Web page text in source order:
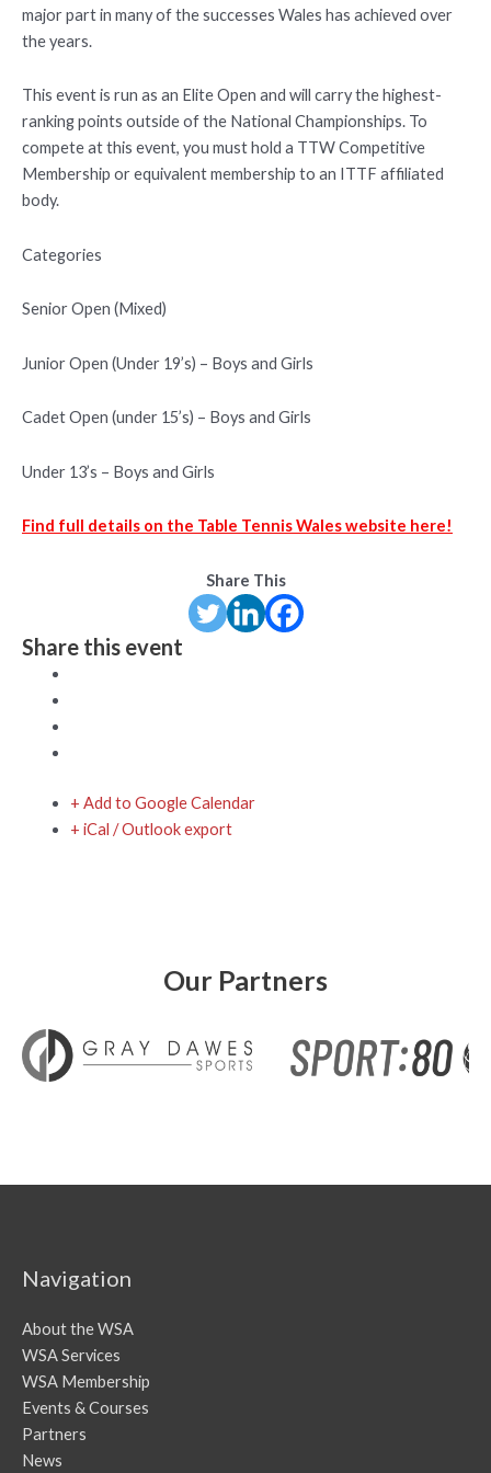
major part in many of the successes Wales has achieved over
the years.
This event is run as an Elite Open and will carry the highest-
ranking points outside of the National Championships. To
compete at this event, you must hold a TTW Competitive
Membership or equivalent membership to an ITTF affiliated
body.
Categories
Senior Open (Mixed)
Junior Open (Under 19’s) – Boys and Girls
Cadet Open (under 15’s) – Boys and Girls
Under 13’s – Boys and Girls
Find full details on the Table Tennis Wales website here!
Share This
Share this event
+ Add to Google Calendar
+ iCal / Outlook export
Our Partners
Navigation
About the WSA
WSA Services
WSA Membership
Events & Courses
Partners
News